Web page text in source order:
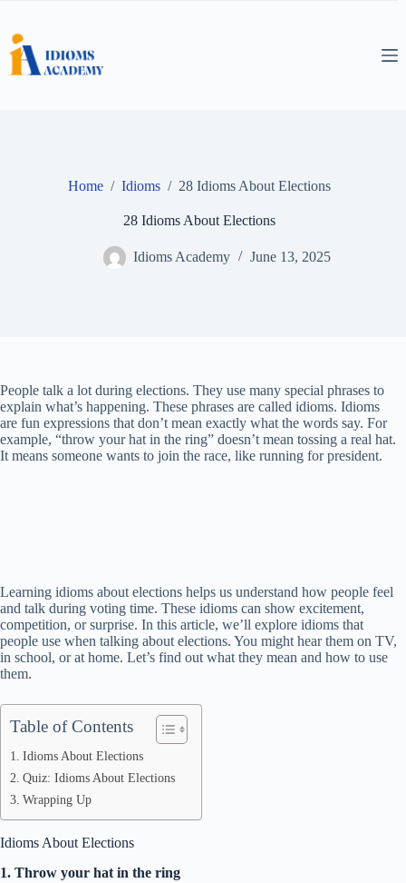
content
Home / Idioms / 28 Idioms About Elections
28 Idioms About Elections
Idioms Academy June 13, 2025
People talk a lot during elections. They use many special phrases to
explain what’s happening. These phrases are called idioms. Idioms
are fun expressions that don’t mean exactly what the words say. For
example, “throw your hat in the ring” doesn’t mean tossing a real hat.
It means someone wants to join the race, like running for president.
Learning idioms about elections helps us understand how people feel
and talk during voting time. These idioms can show excitement,
competition, or surprise. In this article, we’ll explore idioms that
people use when talking about elections. You might hear them on TV,
in school, or at home. Let’s find out what they mean and how to use
them.
Table of Contents
Idioms About Elections
Quiz: Idioms About Elections
Wrapping Up
Idioms About Elections
1. Throw your hat in the ring